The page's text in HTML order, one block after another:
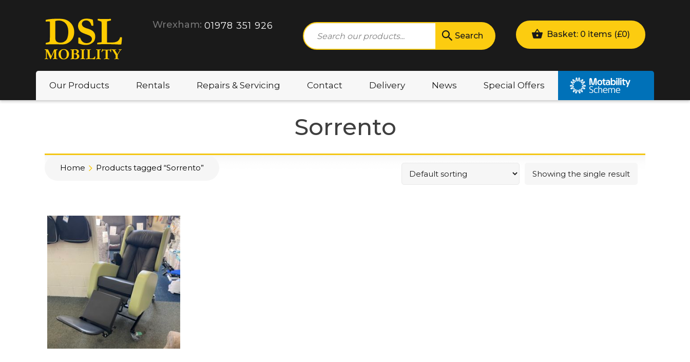
Wrexham: 01978 351 926
Search Basket: 0 items (£0)
Our Products Rentals Repairs & Servicing Contact Delivery News Special Offers
Sorrento
Home Products tagged “Sorrento”
Showing the single result